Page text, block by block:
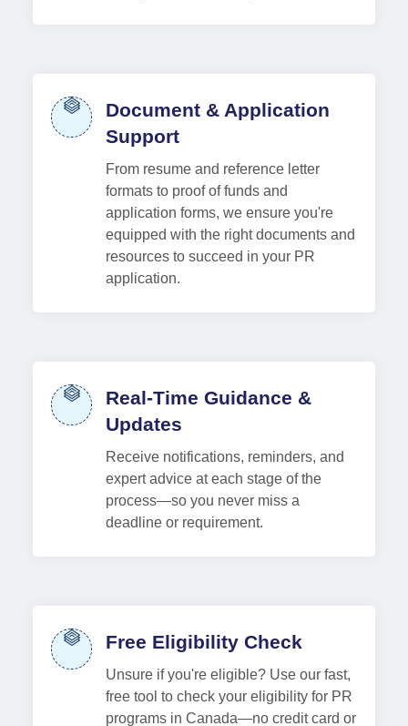
Document & Application
Support
From resume and reference letter
formats to proof of funds and
application forms, we ensure you're
equipped with the right documents and
resources to succeed in your PR
application.
Real-Time Guidance &
Updates
Receive notifications, reminders, and
expert advice at each stage of the
process—so you never miss a
deadline or requirement.
Free Eligibility Check
Unsure if you're eligible? Use our fast,
free tool to check your eligibility for PR
programs in Canada—no credit card or